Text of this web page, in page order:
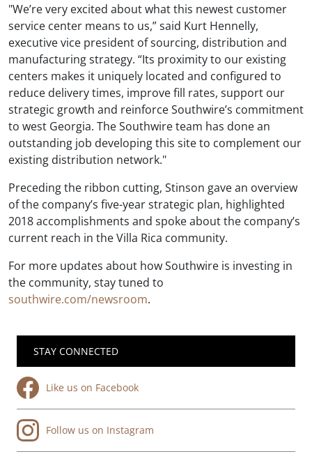
"We’re very excited about what this newest customer
service center means to us,” said Kurt Hennelly,
executive vice president of sourcing, distribution and
manufacturing strategy. “Its proximity to our existing
centers makes it uniquely located and configured to
reduce delivery times, improve fill rates, support our
strategic growth and reinforce Southwire’s commitment
to west Georgia. The Southwire team has done an
outstanding job developing this site to complement our
existing distribution network."
Preceding the ribbon cutting, Stinson gave an overview
of the company’s five-year strategic plan, highlighted
2018 accomplishments and spoke about the company’s
current reach in the Villa Rica community.
For more updates about how Southwire is investing in
the community, stay tuned to
southwire.com/newsroom.
STAY CONNECTED
Like us on Facebook
Follow us on Instagram